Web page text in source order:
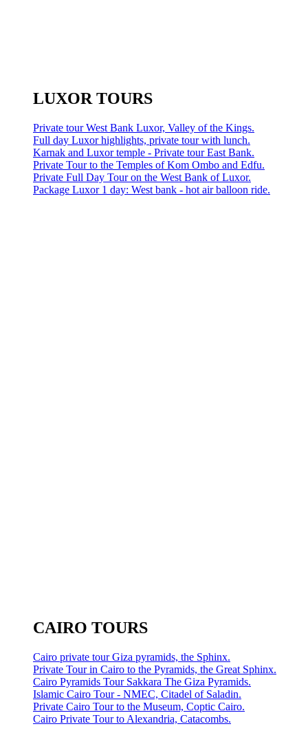
LUXOR TOURS
Private tour West Bank Luxor, Valley of the Kings.
Full day Luxor highlights, private tour with lunch.
Karnak and Luxor temple - Private tour East Bank.
Private Tour to the Temples of Kom Ombo and Edfu.
Private Full Day Tour on the West Bank of Luxor.
Package Luxor 1 day: West bank - hot air balloon ride.
CAIRO TOURS
Cairo private tour Giza pyramids, the Sphinx.
Private Tour in Cairo to the Pyramids, the Great Sphinx.
Cairo Pyramids Tour Sakkara The Giza Pyramids.
Islamic Cairo Tour - NMEC, Citadel of Saladin.
Private Cairo Tour to the Museum, Coptic Cairo.
Cairo Private Tour to Alexandria, Catacombs.